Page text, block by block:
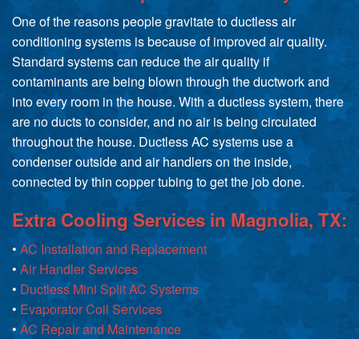
One of the reasons people gravitate to ductless air
conditioning systems is because of improved air quality.
Standard systems can reduce the air quality if
contaminants are being blown through the ductwork and
into every room in the house. With a ductless system, there
are no ducts to consider, and no air is being circulated
throughout the house. Ductless AC systems use a
condenser outside and air handlers on the inside,
connected by thin copper tubing to get the job done.
Extra Cooling Services in Magnolia, TX:
• AC Installation and Replacement
• Air Handler Services
• Ductless Mini Split AC Systems
• Evaporator Coil Services
•AC Repair and Maintenance